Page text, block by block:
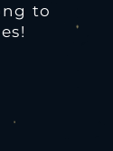
to